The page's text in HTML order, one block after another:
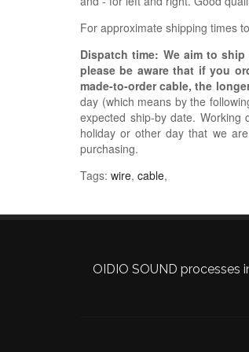
For approximate shipping times
Dispatch time: We aim to
please be aware that if you
made-to-order cable, the
day (which means by the
expected ship-by date.
holiday or other day that we
purchasing.
Tags: wire, cable,
OIDIO SOUND